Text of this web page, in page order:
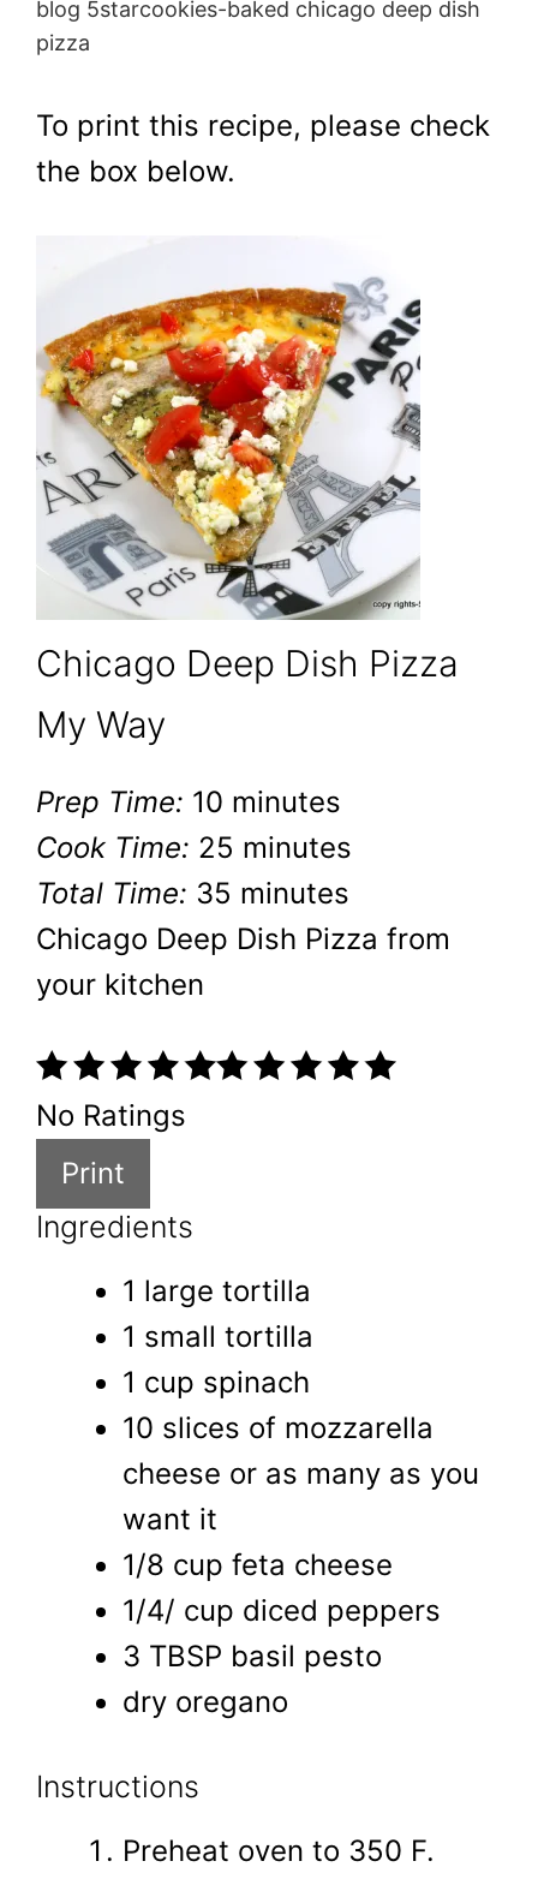
blog 5starcookies-baked chicago deep dish
pizza
To print this recipe, please check
the box below.
Chicago Deep Dish Pizza
My Way
Prep Time: 10 minutes
Cook Time: 25 minutes
Total Time: 35 minutes
Chicago Deep Dish Pizza from
your kitchen
No Ratings
Print
Ingredients
1 large tortilla
1 small tortilla
1 cup spinach
10 slices of mozzarella
cheese or as many as you
want it
1/8 cup feta cheese
1/4/ cup diced peppers
3 TBSP basil pesto
dry oregano
Instructions
Preheat oven to 350 F.